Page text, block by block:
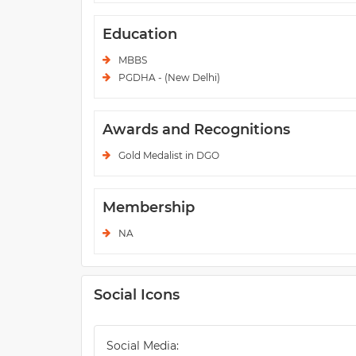
Education
MBBS
PGDHA - (New Delhi)
Awards and Recognitions
Gold Medalist in DGO
Membership
NA
Social Icons
Social Media: